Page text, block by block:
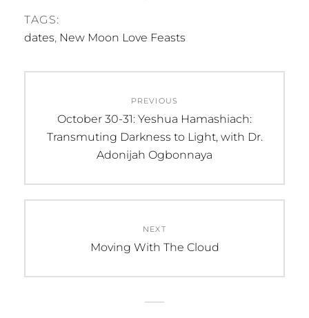
TAGS:
dates, New Moon Love Feasts
navigation
PREVIOUS
Previous
post:
October 30-31: Yeshua Hamashiach:
Transmuting Darkness to Light, with Dr.
Adonijah Ogbonnaya
NEXT
Next
Moving With The Cloud